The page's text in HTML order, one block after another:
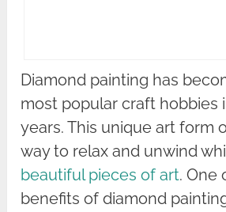
Diamond painting has
most popular craft hobbies
years. This unique art form
way to relax and unwind
beautiful pieces of art. One
benefits of diamond